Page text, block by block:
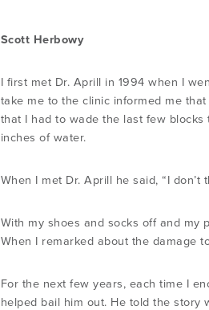
Scott Herbowy
I first met Dr. Aprill in 1994 when I
take me to the clinic informed me
that I had to wade the last few blocks
inches of water.
When I met Dr. Aprill he said, “I
With my shoes and socks off and my
When I remarked about the damage
For the next few years, each time I
helped bail him out. He told the story